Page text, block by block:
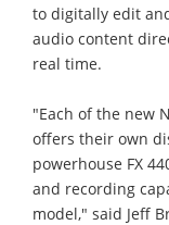
to digitally edit
audio content
real time.
"Each of the new
offers their own
powerhouse FX
and recording
model," said Jeff